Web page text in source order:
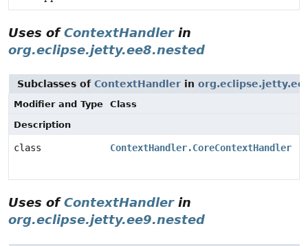
Uses ofContextHandlerin
org.eclipse.jetty.ee8.nested
Subclasses of ContextHandler in
Modifier and Type
Class
Description
class ContextHandler.CoreContextHandler
Uses ofContextHandlerin
org.eclipse.jetty.ee9.nested